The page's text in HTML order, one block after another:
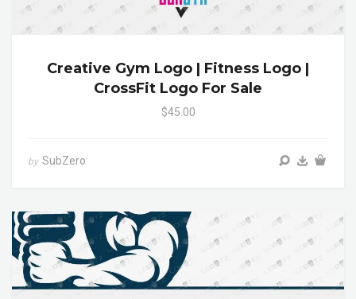
Creative Gym Logo | Fitness Logo |
CrossFit Logo For Sale
$45.00
by SubZero